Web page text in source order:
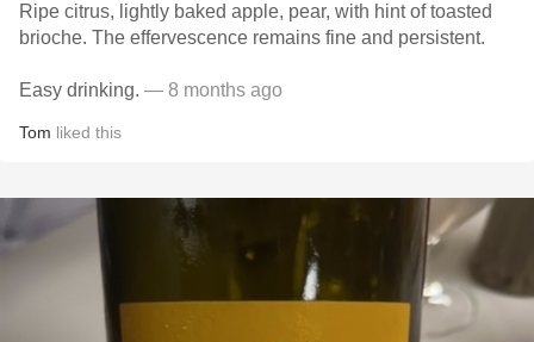
Ripe citrus, lightly baked apple, pear, with hint of toasted
brioche. The effervescence remains fine and persistent.
Easy drinking. — 8 months ago
Tom liked this